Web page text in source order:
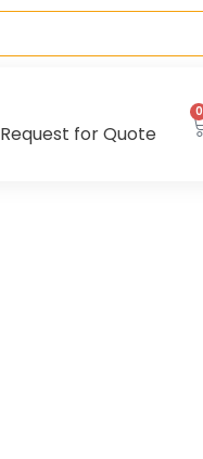
Request for Quote
0